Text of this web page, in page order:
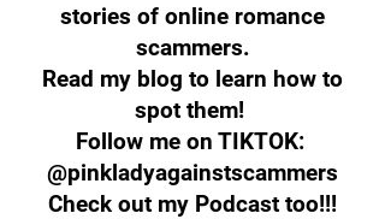
stories of online romance
scammers.
Read my blog to learn how to
spot them!
Follow me on TIKTOK:
@pinkladyagainstscammers
Check out my Podcast too!!!